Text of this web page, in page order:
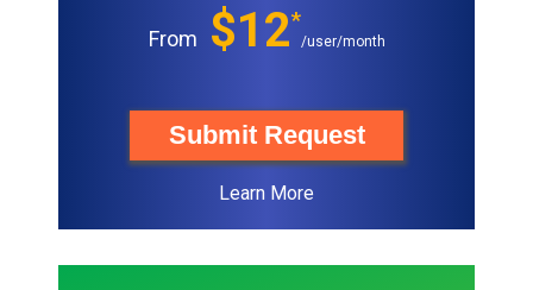
From $12*
/user/month
Submit Request
Learn More